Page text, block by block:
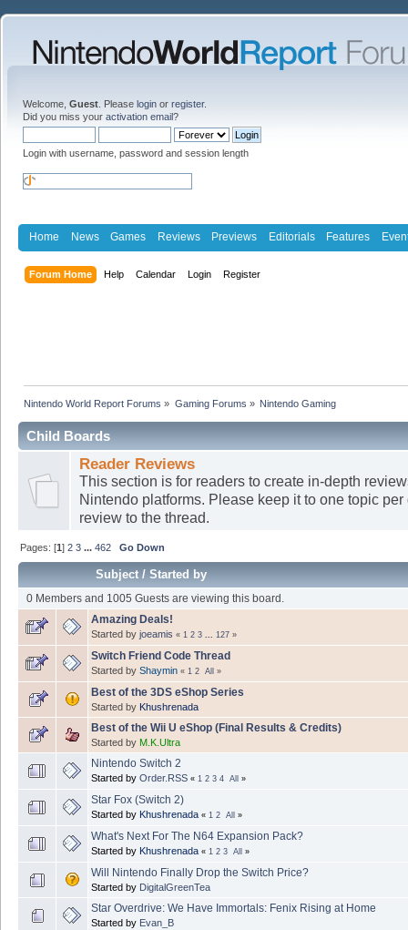
Welcome, Guest . Please login or register.
Did you miss your activation email?
Login with username, password and session length
Home News Games Reviews Previews Editorials Features
Forum Home Help Calendar Login Register
Nintendo World Report Forums » Gaming Forums » Nintendo Gaming
Child Boards
Reader Reviews
This section is for readers to create in-depth
Nintendo platforms. Please keep it to one topic
review to the thread.
Pages: [1]2 3 ...462 Go Down
Subject/Started by
0 Members and 1005 Guests are viewing this board.
Amazing Deals!
Started by joeamis « 1 2 3 ... 127 »
Switch Friend Code Thread
Started by Shaymin « 1 2 All »
Best of the 3DS eShop Series
Started by Khushrenada
Best of the Wii U eShop (Final Results & Credits)
Started by M.K.Ultra
Nintendo Switch 2
Started by Order.RSS « 1 2 3 4 All »
Star Fox (Switch 2)
Started by Khushrenada « 1 2 All »
What's Next For The N64 Expansion Pack?
Started by Khushrenada « 1 2 3 All »
Will Nintendo Finally Drop the Switch Price?
Started by DigitalGreenTea
Star Overdrive: We Have Immortals: Fenix Rising at Home
Started by Evan_B